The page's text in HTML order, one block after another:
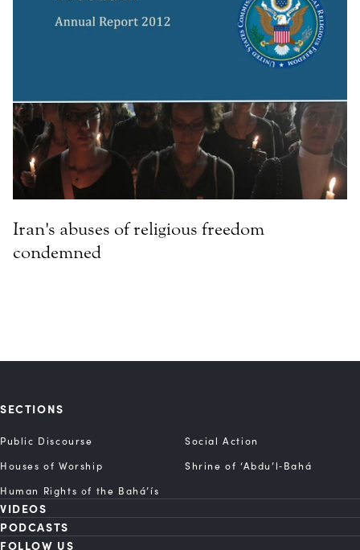
Iran's abuses of religious freedom
condemned
SECTIONS
Public Discourse
Social Action
Houses of Worship
Shrine of ‘Abdu’l‑Bahá
Human Rights of the Bahá’ís
VIDEOS
PODCASTS
FOLLOW US